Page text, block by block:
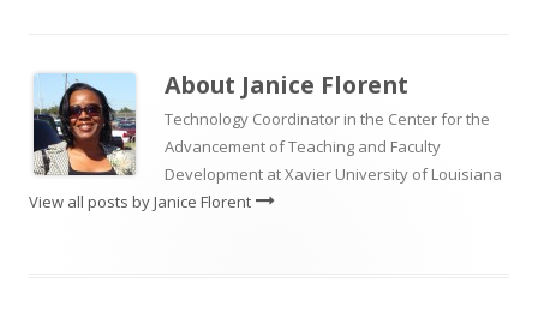
About Janice Florent
Technology Coordinator in the Center for the
Advancement of Teaching and Faculty
Development at Xavier University of Louisiana
View all posts by Janice Florent